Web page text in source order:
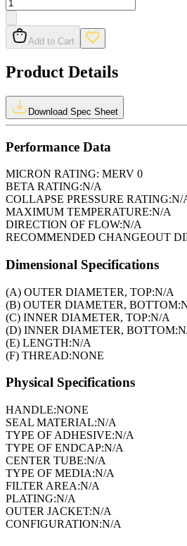
Add to Cart
Product Details
Download Spec Sheet
Performance Data
MICRON RATING: MERV 0
BETA RATING:N/A
COLLAPSE PRESSURE RATING:N/
MAXIMUM TEMPERATURE:N/A
DIRECTION OF FLOW:N/A
RECOMMENDED CHANGEOUT
Dimensional Specifications
(A) OUTER DIAMETER, TOP:N/A
(B) OUTER DIAMETER, BOTTOM:
(C) INNER DIAMETER, TOP:N/A
(D) INNER DIAMETER, BOTTOM:
(E) LENGTH:N/A
(F) THREAD:NONE
Physical Specifications
HANDLE:NONE
SEAL MATERIAL:N/A
TYPE OF ADHESIVE:N/A
TYPE OF ENDCAP:N/A
CENTER TUBE:N/A
TYPE OF MEDIA:N/A
FILTER AREA:N/A
PLATING:N/A
OUTER JACKET:N/A
CONFIGURATION:N/A